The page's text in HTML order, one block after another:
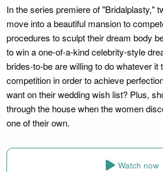
In the series premiere of "Bridalplasty,"
move into a beautiful mansion to
procedures to sculpt their dream body
to win a one-of-a-kind celebrity-style
brides-to-be are willing to do whatever it
competition in order to achieve
want on their wedding wish list? Plus,
through the house when the women
one of their own.
Watch now